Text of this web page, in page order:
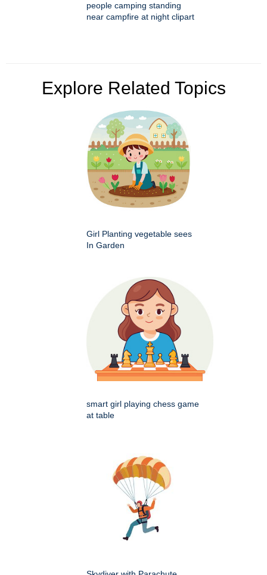
people camping standing
near campfire at night clipart
Explore Related Topics
Girl Planting vegetable sees
In Garden
smart girl playing chess game
at table